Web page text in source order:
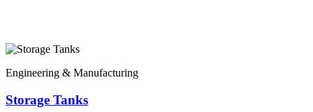
Engineering & Manufacturing
Storage Tanks